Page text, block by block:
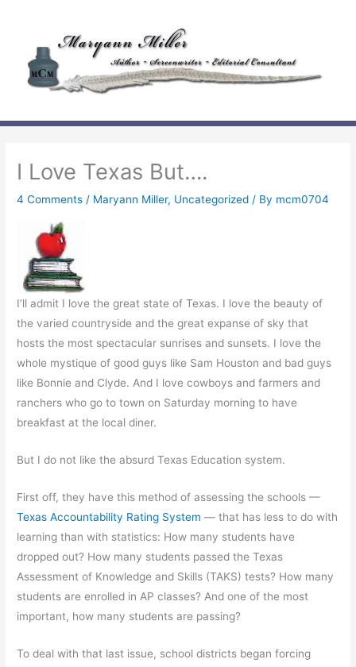
content
I Love Texas But….
4 Comments / Maryann Miller, Uncategorized / By mcm0704
I’ll admit I love the great state of Texas. I love the beauty of
the varied countryside and the great expanse of sky that
hosts the most spectacular sunrises and sunsets. I love the
whole mystique of good guys like Sam Houston and bad guys
like Bonnie and Clyde. And I love cowboys and farmers and
ranchers who go to town on Saturday morning to have
breakfast at the local diner.
But I do not like the absurd Texas Education system.
First off, they have this method of assessing the schools —
Texas Accountability Rating System— that has less to do with
learning than with statistics: How many students have
dropped out? How many students passed the Texas
Assessment of Knowledge and Skills (TAKS) tests? How many
students are enrolled in AP classes? And one of the most
important, how many students are passing?
To deal with that last issue, school districts began forcing